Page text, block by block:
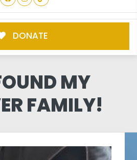
DONATE
MY
FAMILY!